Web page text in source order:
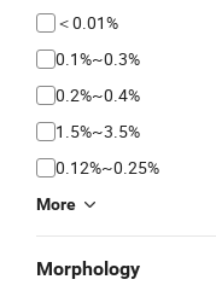
＜0.01%
0.1%~0.3%
0.2%~0.4%
1.5%~3.5%
0.12%~0.25%
More
Morphology